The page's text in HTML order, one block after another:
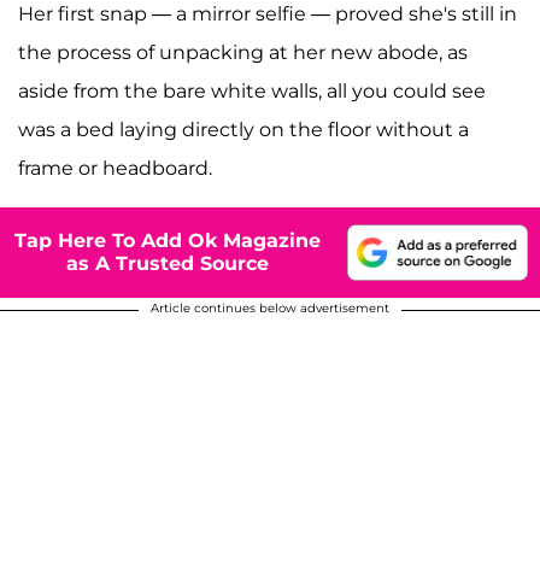
Her first snap — a mirror selfie — proved she's still in
the process of unpacking at her new abode, as
aside from the bare white walls, all you could see
was a bed laying directly on the floor without a
frame or headboard.
Tap Here To Add Ok Magazine
as A Trusted Source
Article continues below advertisement